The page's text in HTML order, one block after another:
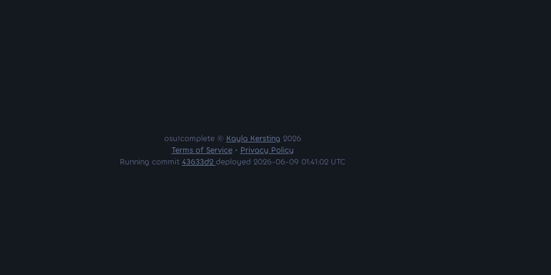
osu!complete © Kayla Kersting 2026
Terms of Service• Privacy Policy
Running commit 43633d2 deployed 2026-06-09 01:41:02 UTC